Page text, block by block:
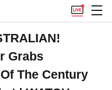
Grabs
The Century